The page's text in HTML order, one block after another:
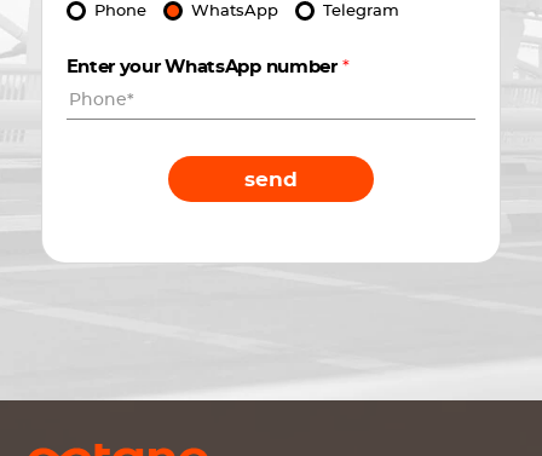
Phone WhatsApp Telegram
Enter your WhatsApp number *
send